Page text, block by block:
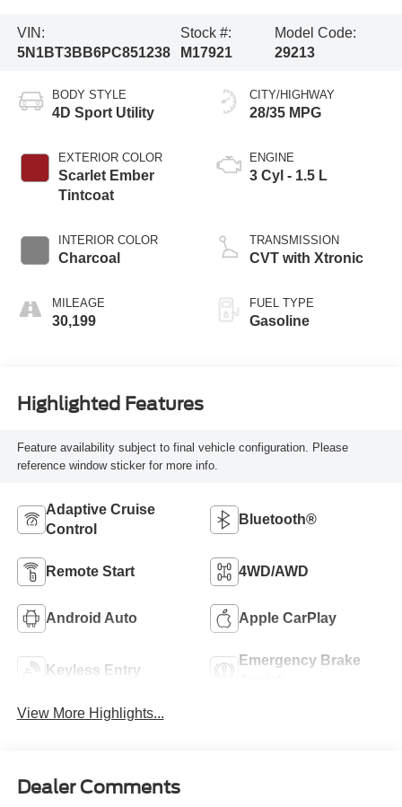
VIN:
5N1BT3BB6PC851238
Stock #:
M17921
Model Code:
29213
BODY STYLE
4D Sport Utility
EXTERIOR COLOR
Scarlet Ember
Tintcoat
INTERIOR COLOR
Charcoal
MILEAGE
30,199
CITY/HIGHWAY
28/35 MPG
ENGINE
3 Cyl - 1.5 L
TRANSMISSION
CVT with Xtronic
FUEL TYPE
Gasoline
Highlighted Features
Feature availability subject to final vehicle configuration. Please
reference window sticker for more info.
Adaptive Cruise
Control
Bluetooth®
Remote Start 4WD/AWD
Android Auto Apple CarPlay
Keyless Entry
Emergency Brake
View More Highlights...
Dealer Comments